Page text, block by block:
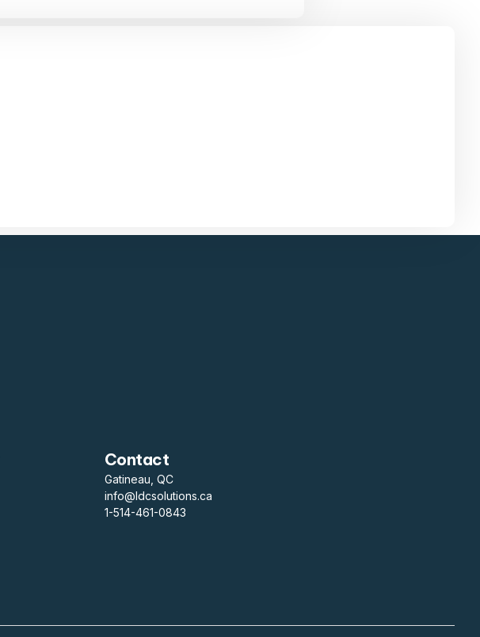
Contact
Gatineau, QC
info@ldcsolutions.ca
1-514-461-0843